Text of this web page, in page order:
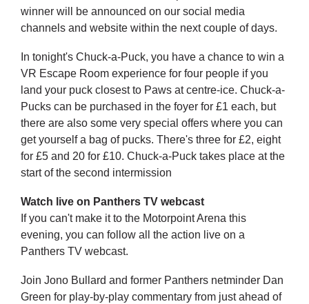
winner will be announced on our social media
channels and website within the next couple of days.
In tonight's Chuck-a-Puck, you have a chance to win a
VR Escape Room experience for four people if you
land your puck closest to Paws at centre-ice. Chuck-a-
Pucks can be purchased in the foyer for £1 each, but
there are also some very special offers where you can
get yourself a bag of pucks. There's three for £2, eight
for £5 and 20 for £10. Chuck-a-Puck takes place at the
start of the second intermission
Watch live on Panthers TV webcast
If you can't make it to the Motorpoint Arena this
evening, you can follow all the action live on a
Panthers TV webcast.
Join Jono Bullard and former Panthers netminder Dan
Green for play-by-play commentary from just ahead of